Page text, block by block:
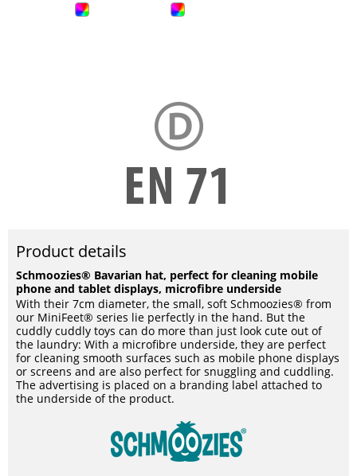
Product details
Schmoozies® Bavarian hat, perfect for cleaning mobile
phone and tablet displays, microfibre underside
With their 7cm diameter, the small, soft Schmoozies® from
our MiniFeet® series lie perfectly in the hand. But the
cuddly cuddly toys can do more than just look cute out of
the laundry: With a microfibre underside, they are perfect
for cleaning smooth surfaces such as mobile phone displays
or screens and are also perfect for snuggling and cuddling.
The advertising is placed on a branding label attached to
the underside of the product.